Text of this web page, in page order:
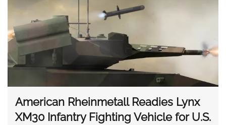
American Rheinmetall Readies Lynx
XM30 Infantry Fighting Vehicle for U.S.